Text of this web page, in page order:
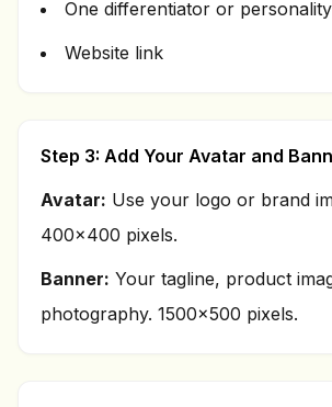
One differentiator or
Website link
Step 3: Add Your Avatar and
Avatar: Use your logo or brand
400x400 pixels.
Banner: Your tagline, product
photography. 1500x500 pixels.